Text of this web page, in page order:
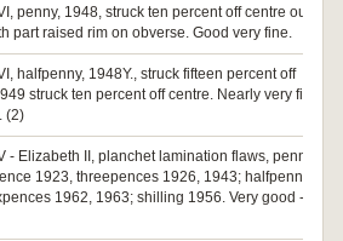
penny, 1948, struck ten percent off centre out of
part raised rim on obverse. Good very fine.
halfpenny, 1948Y., struck fifteen percent off
struck ten percent off centre. Nearly very fine -
(2)
- Elizabeth II, planchet lamination flaws, penny
1923, threepences 1926, 1943; halfpenny
1962, 1963; shilling 1956. Very good - very